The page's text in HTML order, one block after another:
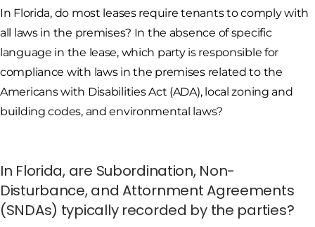
In Florida, do most leases require tenants to comply with
all laws in the premises? In the absence of specific
language in the lease, which party is responsible for
compliance with laws in the premises related to the
Americans with Disabilities Act (ADA), local zoning and
building codes, and environmental laws?
In Florida, are Subordination, Non-
Disturbance, and Attornment Agreements
(SNDAs) typically recorded by the parties?